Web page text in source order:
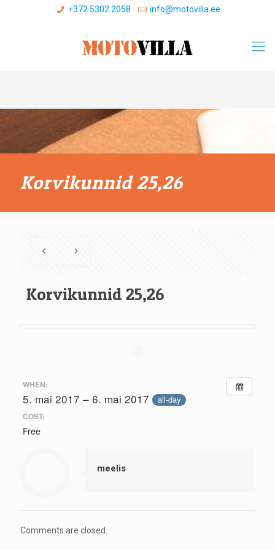
+372 5302 2058 info@motovilla.ee
Korvikunnid 25,26
Korvikunnid 25,26
WHEN:
5. mai 2017 – 6. mai 2017 all-day
COST:
Free
meelis
Comments are closed.